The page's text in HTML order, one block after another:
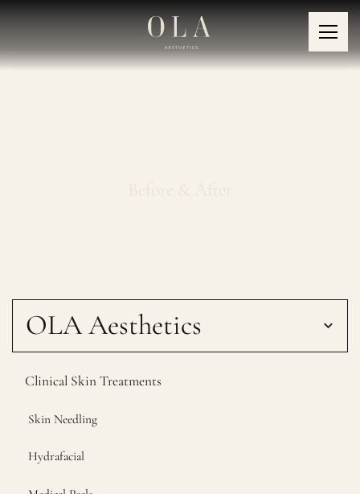
Before & After
OLA Aesthetics
Clinical Skin Treatments
Skin Needling
Hydrafacial